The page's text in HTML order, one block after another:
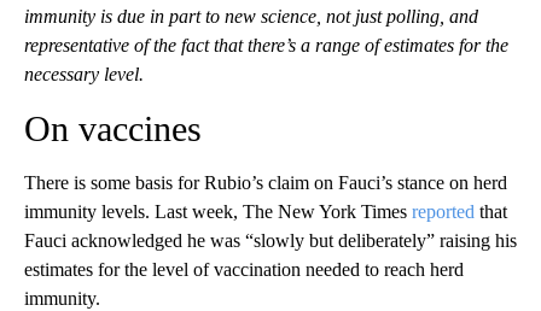
immunity is due in part to new science, not just polling, and
representative of the fact that there’s a range of estimates for the
necessary level.
On vaccines
There is some basis for Rubio’s claim on Fauci’s stance on herd
immunity levels. Last week, The New York Times reported that
Fauci acknowledged he was “slowly but deliberately” raising his
estimates for the level of vaccination needed to reach herd
immunity.